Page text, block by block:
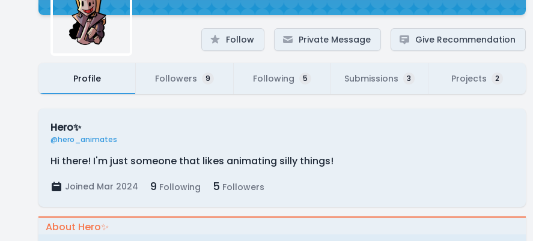
Follow Private Message Give Recommendation
Profile Followers 9 Following 5 Submissions 3 Projects 2
Hero✨
@hero_animates
Hi there! I'm just someone that likes animating silly things!
Joined Mar 2024 9 Following 5 Followers
About Hero✨